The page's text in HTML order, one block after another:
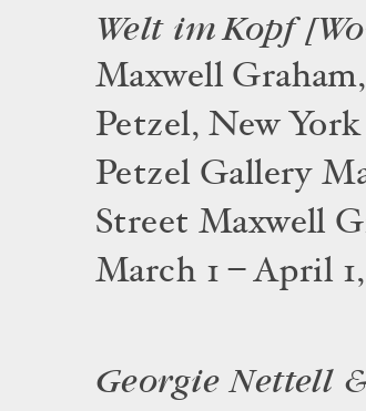
Welt im Kopf
Maxwell
Petzel, New York
Petzel Gallery
Street Maxwell
March 1 – April 1,
Georgie Nettell